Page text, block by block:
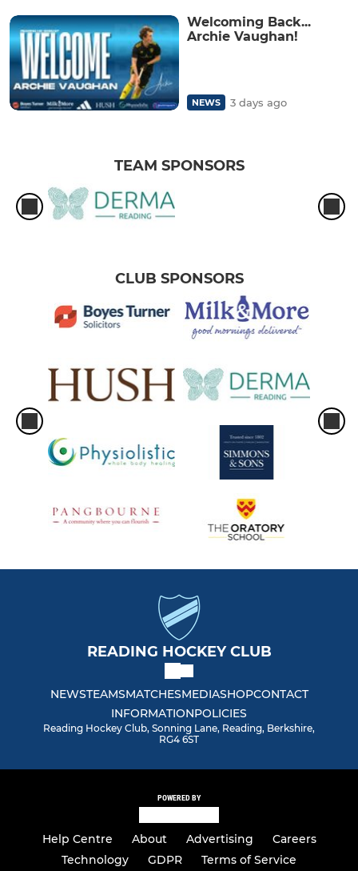
Welcoming Back...
Archie Vaughan!
NEWS 3 days ago
TEAM SPONSORS
CLUB SPONSORS
READING HOCKEY CLUB
NEWSTEAMSMATCHESMEDIASHOPCONTACT
INFORMATIONPOLICIES
Reading Hockey Club, Sonning Lane, Reading, Berkshire,
RG4 6ST
POWERED BY
Help Centre About Advertising
Careers
Technology
GDPR Terms of Service